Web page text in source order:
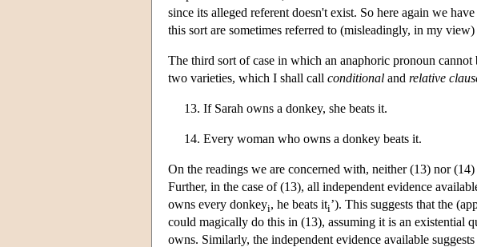
since its alleged referent doesn't exist. So here again we
this sort are sometimes referred to (misleadingly, in my view)
The third sort of case in which an anaphoric pronoun
two varieties, which I shall call conditional and relative
13. If Sarah owns a donkey, she beats it.
14. Every woman who owns a donkey beats it.
On the readings we are concerned with, neither (13) nor
Further, in the case of (13), all independent evidence
owns every donkeyi, he beats iti’). This suggests that the
could magically do this in (13), assuming it is an existential
owns. Similarly, the independent evidence available